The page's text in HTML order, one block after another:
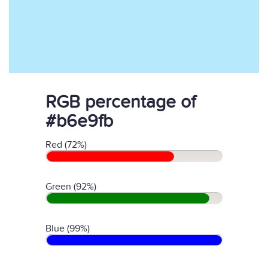
RGB percentage of
#b6e9fb
Red (72%)
Green (92%)
Blue (99%)